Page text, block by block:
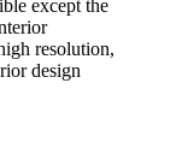
except the
resolution,
design